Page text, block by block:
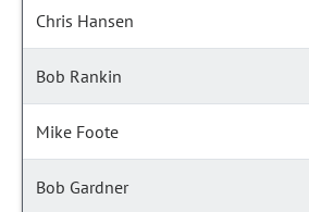
Chris Hansen
Bob Rankin
Mike Foote
Bob Gardner